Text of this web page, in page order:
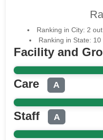
Ranking in City: 2
Ranking in State:
Facility and
Care A
Staff A